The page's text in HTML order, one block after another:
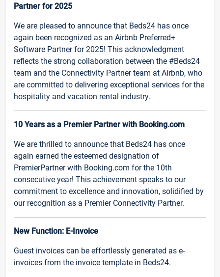
Partner for 2025
We are pleased to announce that Beds24 has once
again been recognized as an Airbnb Preferred+
Software Partner for 2025! This acknowledgment
reflects the strong collaboration between the #Beds24
team and the Connectivity Partner team at Airbnb, who
are committed to delivering exceptional services for the
hospitality and vacation rental industry.
10 Years as a Premier Partner with Booking.com
We are thrilled to announce that Beds24 has once
again earned the esteemed designation of
PremierPartner with Booking.com for the 10th
consecutive year! This achievement speaks to our
commitment to excellence and innovation, solidified by
our recognition as a Premier Connectivity Partner.
New Function: E-Invoice
Guest invoices can be effortlessly generated as e-
invoices from the invoice template in Beds24.